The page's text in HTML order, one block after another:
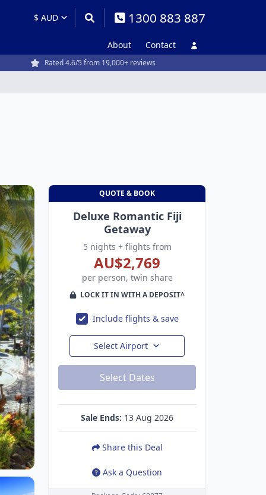
1300 883 887
About Contact
Rated 4.6/5 from 19,000+ reviews
QUOTE & BOOK
Deluxe Romantic Fiji
Getaway
5 nights + flights from
AU$2,769
per person, twin share
LOCK IT IN WITH A DEPOSIT^
Include flights & save
Select Airport
Select Dates
Sale Ends: 13 Aug 2026
Share this Deal
Ask a Question